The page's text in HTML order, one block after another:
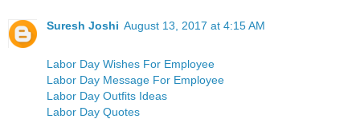
Suresh Joshi August 13, 2017 at 4:15 AM
Labor Day Wishes For Employee
Labor Day Message For Employee
Labor Day Outfits Ideas
Labor Day Quotes